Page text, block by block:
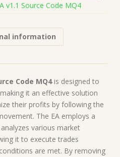
v1.1 Source Code MQ4
information
Code MQ4is designed to
it an effective solution
their profits by following the
The EA employs a
various market
it to execute trades
are met. By removing